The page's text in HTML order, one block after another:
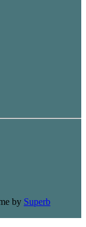
by Superb